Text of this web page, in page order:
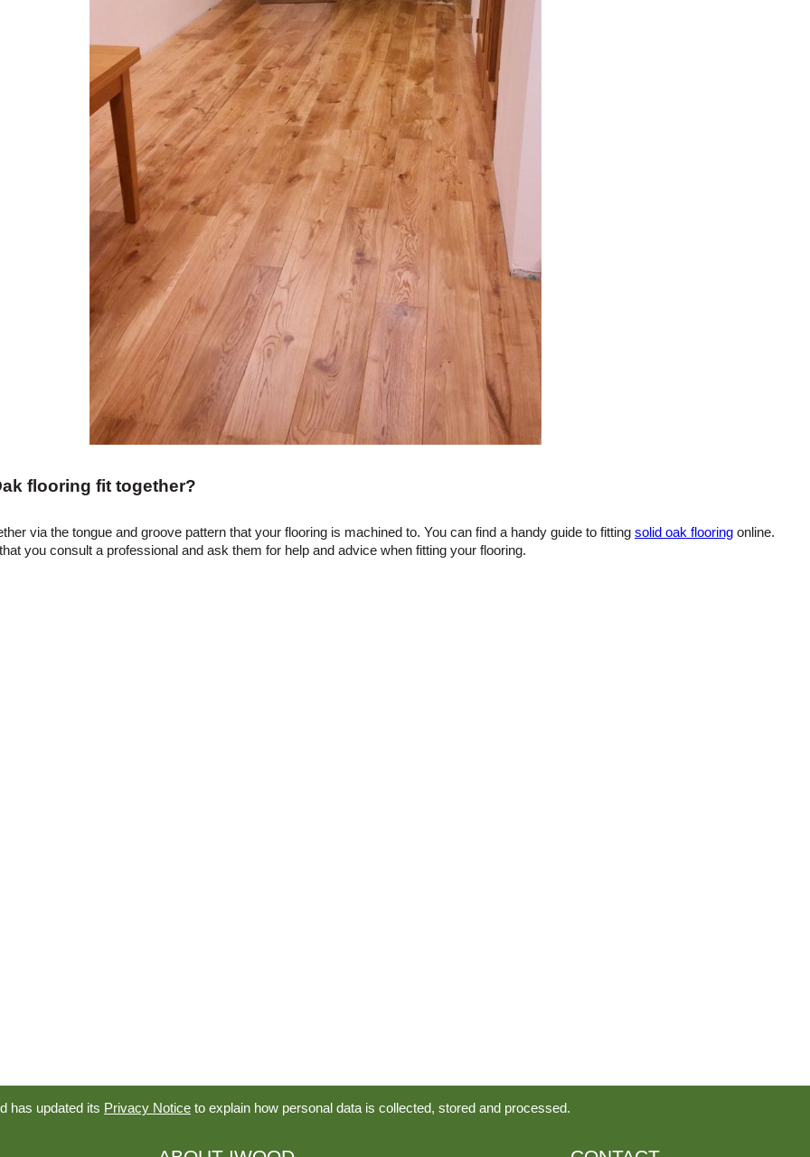
flooring fit together?
via the tongue and groove pattern that your flooring is machined to. You can find a handy guide to fitting solid oak flooring online.
you consult a professional and ask them for help and advice when fitting your flooring.
has updated its Privacy Notice to explain how personal data is collected, stored and processed.